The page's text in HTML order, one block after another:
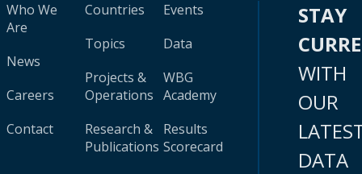
Who We
Are
News
Careers
Contact
Countries
Topics
Projects &
Operations
Research &
Publications
Events
Data
WBG
Academy
Results
Scorecard
STAY
WITH
OUR
DATA